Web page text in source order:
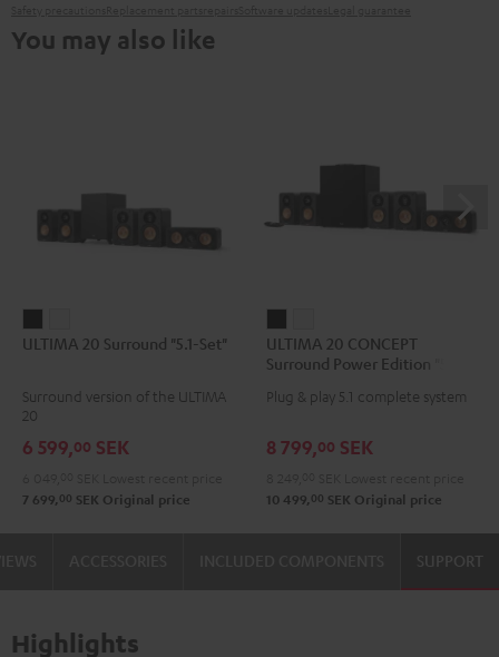
You may also like
20
"5.1-
Black
20
"5.1-
white
ULTIMA 20 Surround "5.1-Set"
Surround version of the ULTIMA
20
6 599,00 SEK
7 699, 00 SEK Original price
20
CONCEPT
Surround
Edition
Set"
20
CONCEPT
Surround
Edition
Set"
ULTIMA 20 CONCEPT
Surround Power Edition "5.1-
Plug & play 5.1 complete system
8 799,00 SEK
10 499, 00 SEK Original price
SUPPORT
Highlights